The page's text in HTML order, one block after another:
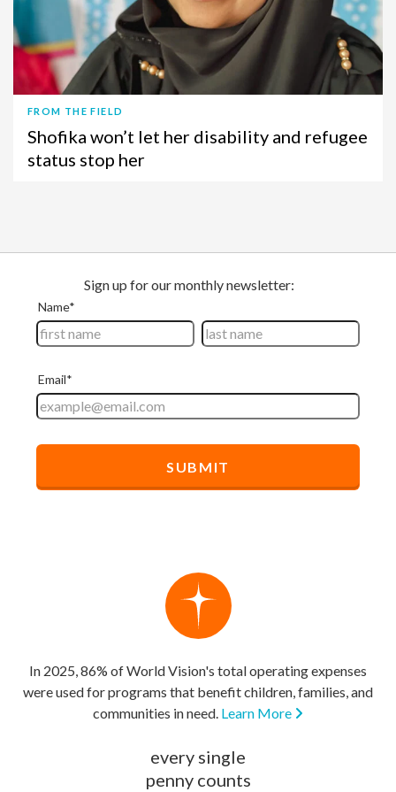
FROM THE FIELD
Shofika won’t let her disability and refugee
status stop her
In 2025, 86% of World Vision's total operating expenses
were used for programs that benefit children, families, and
communities in need. Learn More
every single
penny counts